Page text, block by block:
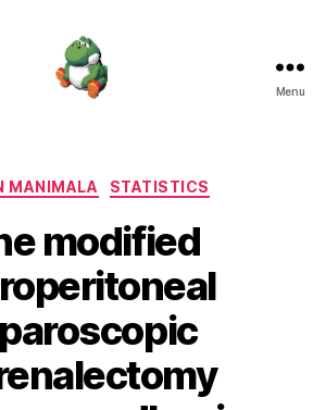
Menu
Categories
MANIMALA STATISTICS
modified